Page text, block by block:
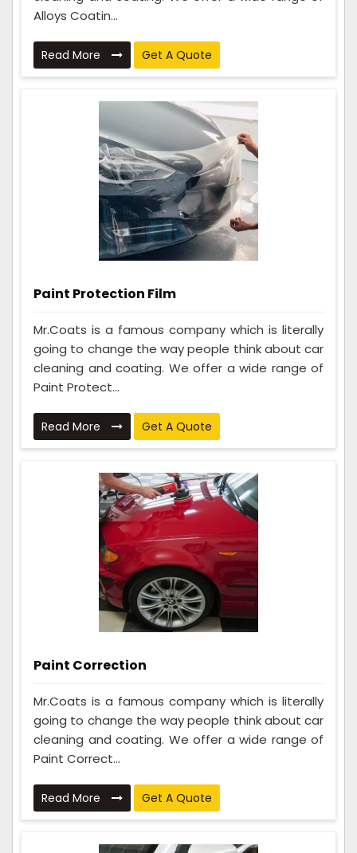
Alloys Coatin...
Read More Get A Quote
Paint Protection Film
Mr.Coats is a famous company which is literally
going to change the way people think about car
cleaning and coating. We offer a wide range of
Paint Protect...
Read More Get A Quote
Paint Correction
Mr.Coats is a famous company which is literally
going to change the way people think about car
cleaning and coating. We offer a wide range of
Paint Correct...
Read More Get A Quote